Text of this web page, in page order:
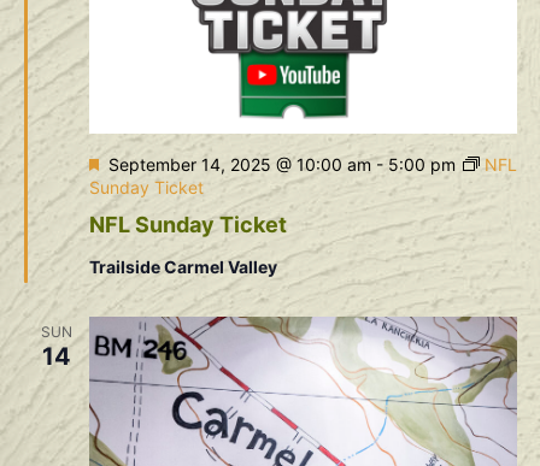
NFL Sunday Ticket
Featured
September 14, 2025 @ 10:00 am- 5:00 pm
NFL
Sunday Ticket
Trailside Carmel Valley
SUN
14